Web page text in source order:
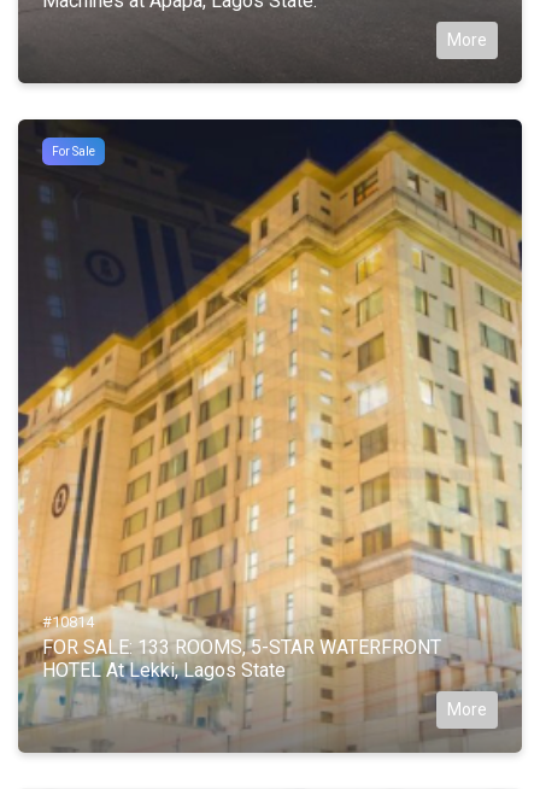
More
For Sale
#10814
FOR SALE: 133 ROOMS, 5-STAR WATERFRONT
HOTEL At Lekki, Lagos State
More